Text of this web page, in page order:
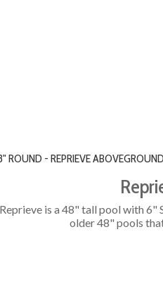
ROUND - REPRIEVE
is a 48" tall pool with 6"
older 48" pools